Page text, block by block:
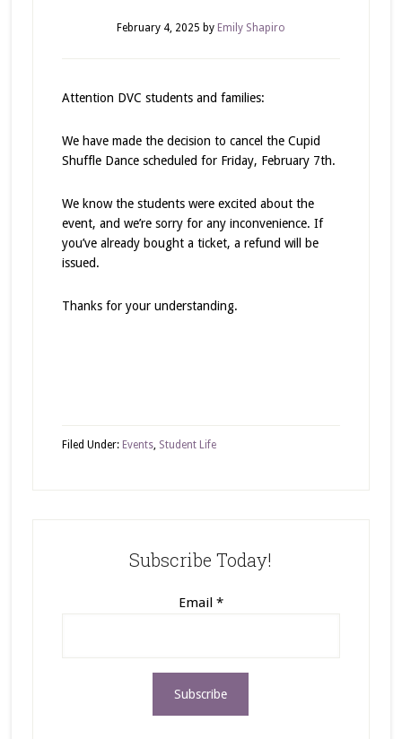
February 4, 2025 by Emily Shapiro
Attention DVC students and families:
We have made the decision to cancel the Cupid
Shuffle Dance scheduled for Friday, February 7th.
We know the students were excited about the
event, and we’re sorry for any inconvenience. If
you’ve already bought a ticket, a refund will be
issued.
Thanks for your understanding.
Filed Under: Events, Student Life
Subscribe Today!
Email *